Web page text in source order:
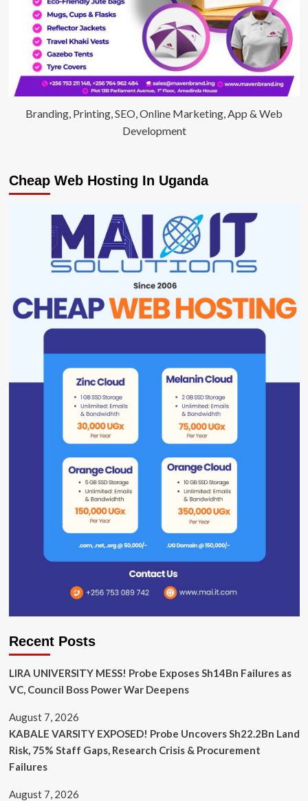
Branding, Printing, SEO, Online Marketing, App & Web
Development
Cheap Web Hosting In Uganda
Recent Posts
LIRA UNIVERSITY MESS! Probe Exposes Sh14Bn Failures as
VC, Council Boss Power War Deepens
August 7, 2026
KABALE VARSITY EXPOSED! Probe Uncovers Sh22.2Bn Land
Risk, 75% Staff Gaps, Research Crisis & Procurement
Failures
August 7, 2026